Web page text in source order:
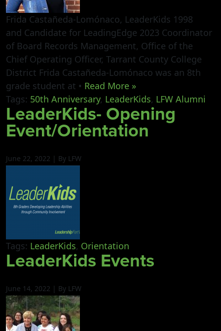
Frida Castañeda-Lomónaco, LeaderKids 1998
and Candidate for LeadingEdge 2023 Coordinator
of Board Records Management, Office of the
Chief Operating Officer, Tarrant County College
District Frida Castañeda-Lomónaco was an 8th
grade student at • Read More »
Tags: 50th Anniversary, LeaderKids, LFW Alumni
LeaderKids- Opening
Event/Orientation
June 22, 2022 | By LFW
Tags: LeaderKids, Orientation
LeaderKids Events
June 14, 2022 | By LFW